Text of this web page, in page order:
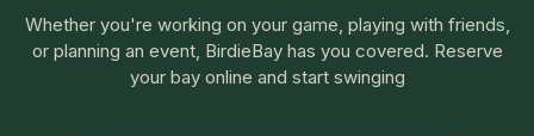
Whether you're working on your game, playing with friends,
or planning an event, BirdieBay has you covered. Reserve
your bay online and start swinging